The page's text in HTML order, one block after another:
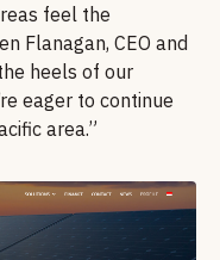
feel the
Flanagan, CEO and
heels of our
eager to continue
area.”